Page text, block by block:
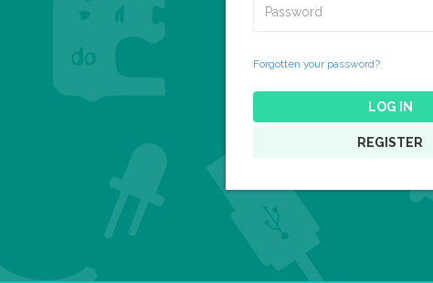
Forgotten your password?
LOG IN
REGISTER